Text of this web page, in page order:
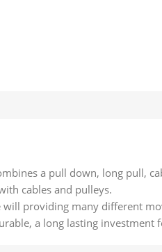
a pull down, long pull,
cables and pulleys.
will providing many different
a long lasting investment